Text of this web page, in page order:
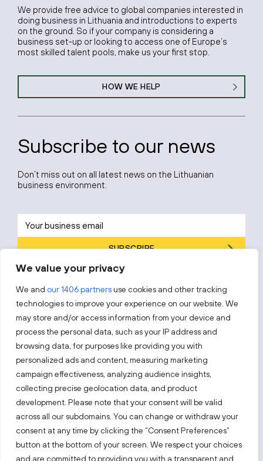
We value your privacy
We and our 1406 partnersuse cookies and other tracking
technologies to improve your experience on our website. We
may store and/or access information from your device and
process the personal data, such as your IP address and
browsing data, for purposes like providing you with
personalized ads and content, measuring marketing
campaign effectiveness, analyzing audience insights,
collecting precise geolocation data, and product
development. Please note that your consent will be valid
across all our subdomains. You can change or withdraw your
consent at any time by clicking the “Consent Preferences”
button at the bottom of your screen. We respect your choices
and are committed to providing you with a transparent and
We provide free advice to global companies interested in
doing business in Lithuania and introductions to experts
on the ground. So if your company is considering a
business set-up or looking to access one of Europe’s
most skilled talent pools, make us your first stop.
HOW WE HELP
Subscribe to our news
Don’t miss out on all latest news on the Lithuanian
business environment.
SUBSCRIBE
By subscribing, you agree to Invest Lithuania’s
Follow us!
Keep up with everything that’s happening in our fast-
moving business landscape.